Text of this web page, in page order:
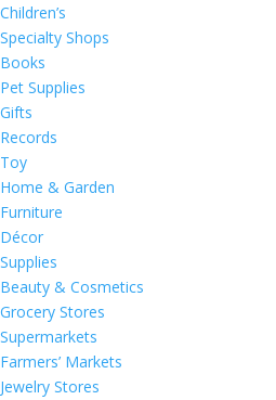
Children’s
Specialty Shops
Books
Pet Supplies
Gifts
Records
Toy
Home & Garden
Furniture
Décor
Supplies
Beauty & Cosmetics
Grocery Stores
Supermarkets
Farmers’ Markets
Jewelry Stores